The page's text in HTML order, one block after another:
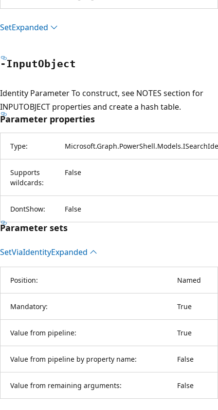
SetExpanded
-InputObject
Identity Parameter To construct, see NOTES section for
INPUTOBJECT properties and create a hash table.
Parameter properties
Type:
Supports
wildcards:
False
DontShow: False
Parameter sets
SetViaIdentityExpanded
Position: Named
Mandatory: True
Value from pipeline: True
Value from pipeline by property name: False
Value from remaining arguments: False